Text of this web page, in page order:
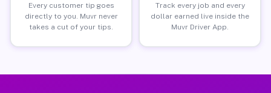
Every customer tip goes
directly to you. Muvr never
takes a cut of your tips.
Track every job and every
dollar earned live inside the
Muvr Driver App.